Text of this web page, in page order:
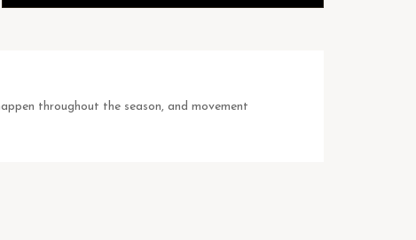
throughout the season, and movement